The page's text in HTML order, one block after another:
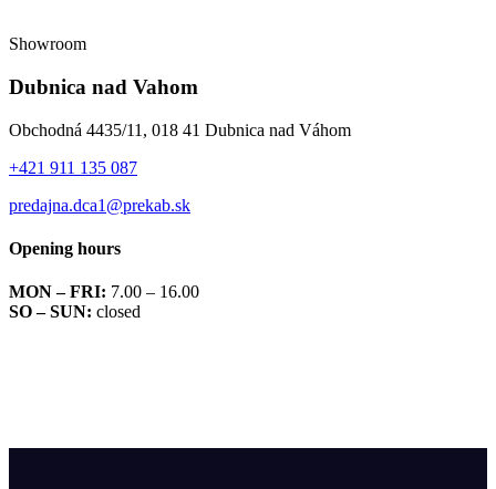
Showroom
Dubnica nad Vahom
Obchodná 4435/11, 018 41 Dubnica nad Váhom
+421 911 135 087
predajna.dca1@prekab.sk
Opening hours
MON – FRI: 7.00 – 16.00
SO – SUN: closed